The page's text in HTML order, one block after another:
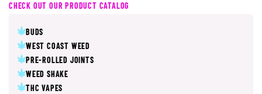
CHECK OUT OUR PRODUCT CATALOG
BUDS
WEST COAST WEED
PRE-ROLLED JOINTS
WEED SHAKE
THC VAPES